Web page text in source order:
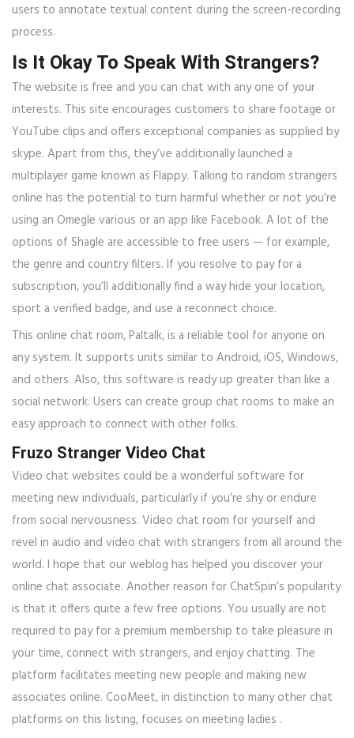
users to annotate textual content during the screen-recording
process.
Is It Okay To Speak With Strangers?
The website is free and you can chat with any one of your
interests. This site encourages customers to share footage or
YouTube clips and offers exceptional companies as supplied by
skype. Apart from this, they’ve additionally launched a
multiplayer game known as Flappy. Talking to random strangers
online has the potential to turn harmful whether or not you’re
using an Omegle various or an app like Facebook. A lot of the
options of Shagle are accessible to free users — for example,
the genre and country filters. If you resolve to pay for a
subscription, you’ll additionally find a way hide your location,
sport a verified badge, and use a reconnect choice.
This online chat room, Paltalk, is a reliable tool for anyone on
any system. It supports units similar to Android, iOS, Windows,
and others. Also, this software is ready up greater than like a
social network. Users can create group chat rooms to make an
easy approach to connect with other folks.
Fruzo Stranger Video Chat
Video chat websites could be a wonderful software for
meeting new individuals, particularly if you’re shy or endure
from social nervousness. Video chat room for yourself and
revel in audio and video chat with strangers from all around the
world. I hope that our weblog has helped you discover your
online chat associate. Another reason for ChatSpin’s popularity
is that it offers quite a few free options. You usually are not
required to pay for a premium membership to take pleasure in
your time, connect with strangers, and enjoy chatting. The
platform facilitates meeting new people and making new
associates online. CooMeet, in distinction to many other chat
platforms on this listing, focuses on meeting ladies .